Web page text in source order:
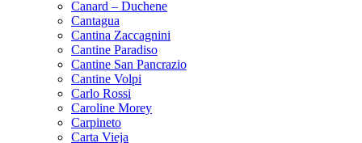
Canard – Duchene
Cantagua
Cantina Zaccagnini
Cantine Paradiso
Cantine San Pancrazio
Cantine Volpi
Carlo Rossi
Caroline Morey
Carpineto
Carta Vieja